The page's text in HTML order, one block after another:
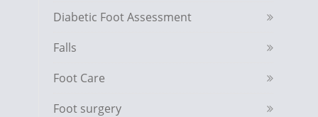
Diabetic Foot Assessment
Falls
Foot Care
Foot surgery